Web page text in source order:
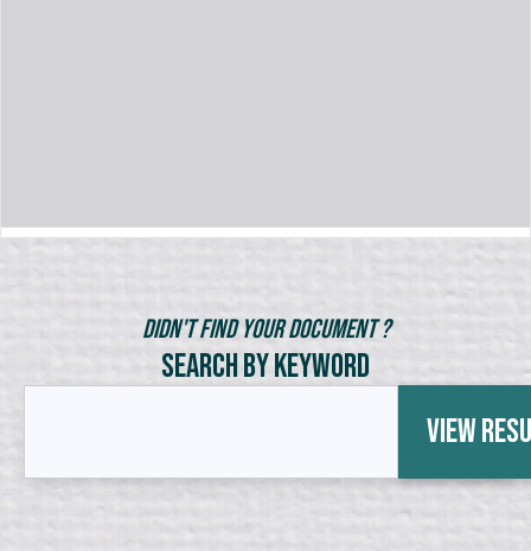
Didn't Find Your Document ?
Search by Keyword
View